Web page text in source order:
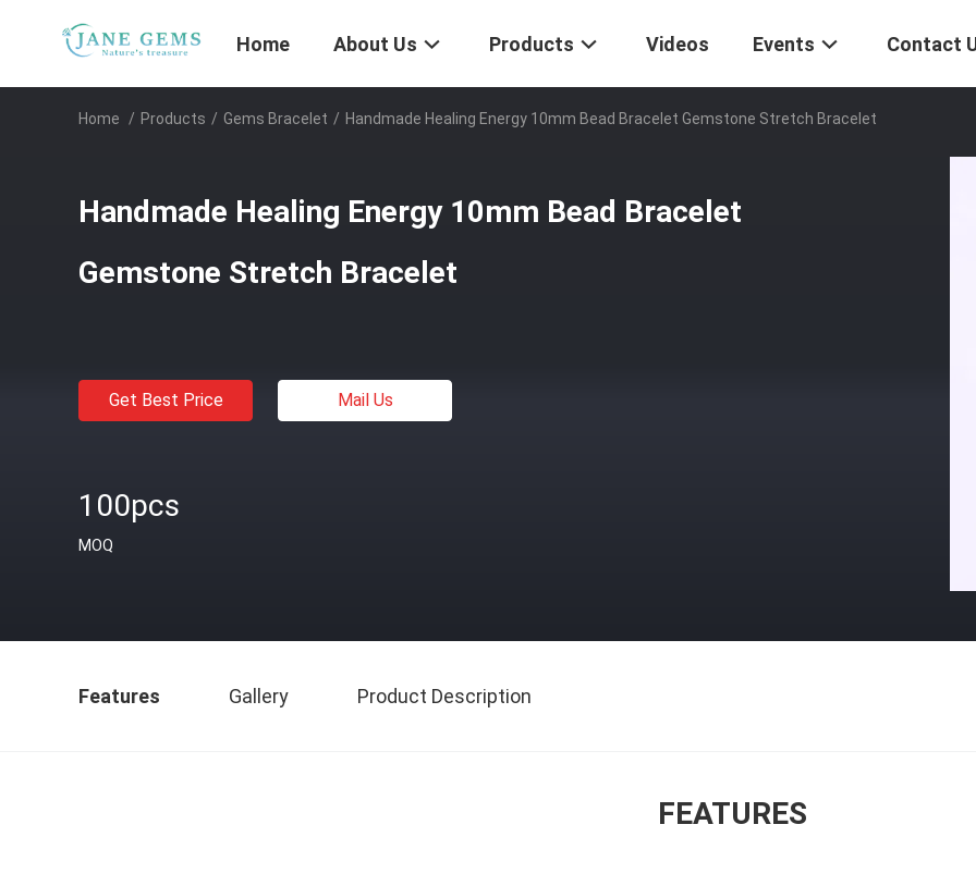
Home About Us Products Videos Events Contact
Home / Products / Gems Bracelet / Handmade Healing Energy 10mm Bead Bracelet Gemstone Stretch Bracelet
Handmade Healing Energy 10mm Bead Bracelet
Gemstone Stretch Bracelet
Get Best Price Mail Us
100pcs
MOQ
Features Gallery Product Description
FEATURES